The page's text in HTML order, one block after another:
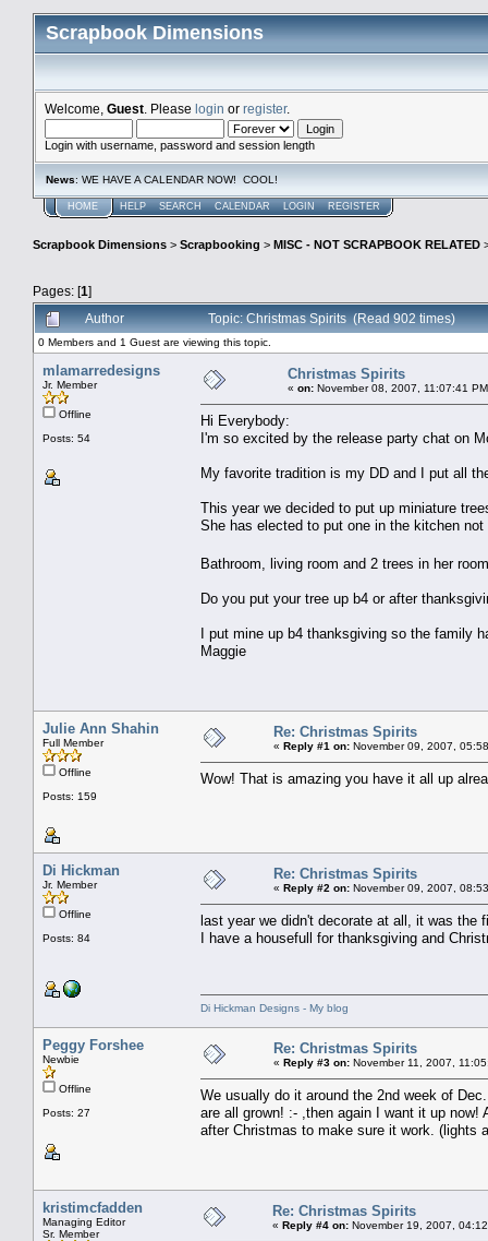
Scrapbook Dimensions
Welcome, Guest . Please login or register.
Login with username, password and session length
News: WE HAVE A CALENDAR NOW! COOL!
HOME HELP SEARCH CALENDAR LOGIN REGISTER
Scrapbook Dimensions > Scrapbooking > MISC - NOT SCRAPBOOK RELATED
Pages: [1]
Author
Topic: Christmas Spirits (Read 902 times)
0 Members and 1 Guest are viewing this topic.
mlamarredesigns
Jr. Member
Offline
Posts: 54
Christmas Spirits
« on: November 08, 2007, 11:07:41
Hi Everybody:
I'm so excited by the release party chat on
My favorite tradition is my DD and I put all
This year we decided to put up miniature
She has elected to put one in the kitchen
Bathroom, living room and 2 trees in her
Do you put your tree up b4 or after
I put mine up b4 thanksgiving so the family
Maggie
Julie Ann Shahin
Full Member
Offline
Posts: 159
Re: Christmas Spirits
« Reply #1 on: November 09, 2007,
Wow! That is amazing you have it all up
Di Hickman
Jr. Member
Offline
Posts: 84
Re: Christmas Spirits
« Reply #2 on: November 09, 2007,
last year we didn't decorate at all, it was the
I have a housefull for thanksgiving and
Di Hickman Designs - My blog
Peggy Forshee
Newbie
Offline
Posts: 27
Re: Christmas Spirits
« Reply #3 on: November 11, 2007,
We usually do it around the 2nd week of
are all grown! :- ,then again I want it up
after Christmas to make sure it work. (lights
kristimcfadden
Managing Editor
Sr. Member
Re: Christmas Spirits
« Reply #4 on: November 19, 2007,